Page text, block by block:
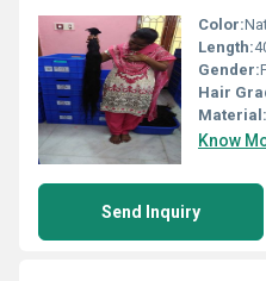
Color:
Length:
Gender:
Hair
Material:
Know
Send Inquiry